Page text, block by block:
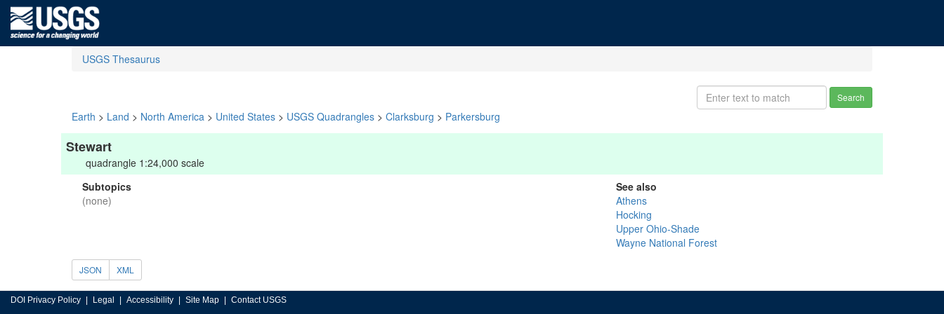
USGS Thesaurus
Search
Earth > Land > North America > United States > USGS Quadrangles > Clarksburg > Parkersburg
Stewart
quadrangle 1:24,000 scale
Subtopics
(none)
See also
Athens
Hocking
Upper Ohio-Shade
Wayne National Forest
JSON XML
DOI Privacy Policy Legal Accessibility Site Map Contact USGS